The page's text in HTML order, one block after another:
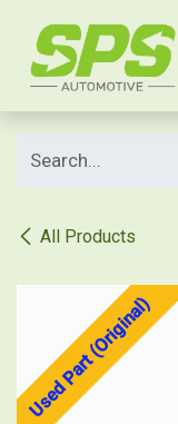
All Products
Used Part (Original)